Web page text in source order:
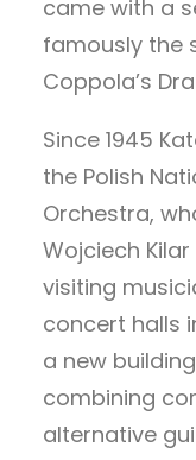
came with a
famously the
Coppola’s
Since 1945
the Polish
Orchestra,
Wojciech
visiting
concert halls
a new
combining
alternative